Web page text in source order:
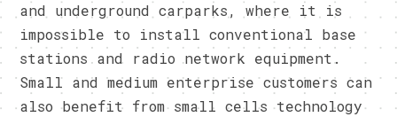
and underground carparks, where it is
impossible to install conventional base
stations and radio network equipment.
Small and medium enterprise customers can
also benefit from small cells technology